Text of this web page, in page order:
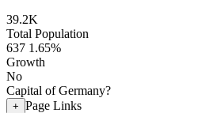
39.2K
Total Population
637 1.65%
Growth
No
Capital of Germany?
+ Page Links